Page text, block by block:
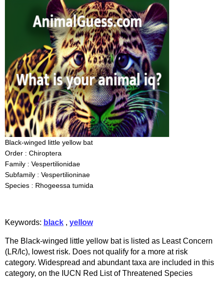
Black-winged little yellow bat
Order : Chiroptera
Family : Vespertilionidae
Subfamily : Vespertilioninae
Species : Rhogeessa tumida
Keywords: black , yellow
The Black-winged little yellow bat is listed as Least Concern
(LR/lc), lowest risk. Does not qualify for a more at risk
category. Widespread and abundant taxa are included in this
category, on the IUCN Red List of Threatened Species